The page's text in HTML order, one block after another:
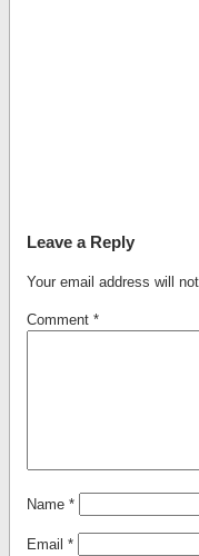
Leave a Reply
Your email address will
Comment *
Name *
Email *